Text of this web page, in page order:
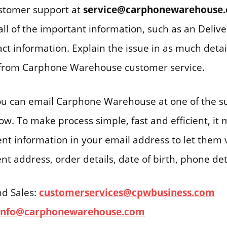
support at
of the important information, such as an
information. Explain the issue in as much
Carphone Warehouse customer service.
can email Carphone Warehouse at one of the
To make process simple, fast and efficient, it
information in your email address to let them
address, order details, date of birth, phone
Sales: customerservices@cpwbusiness.com